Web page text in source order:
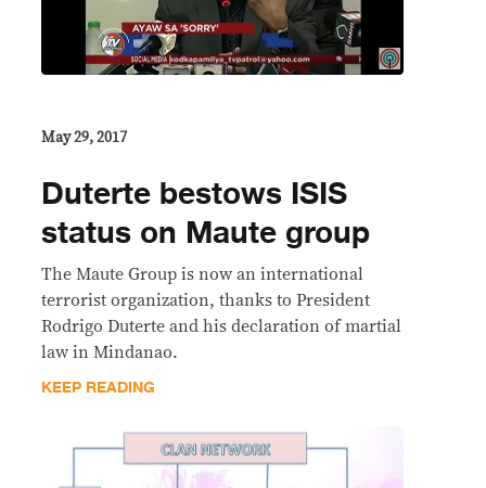
May 29, 2017
Duterte bestows ISIS
status on Maute group
The Maute Group is now an international
terrorist organization, thanks to President
Rodrigo Duterte and his declaration of martial
law in Mindanao.
KEEP READING